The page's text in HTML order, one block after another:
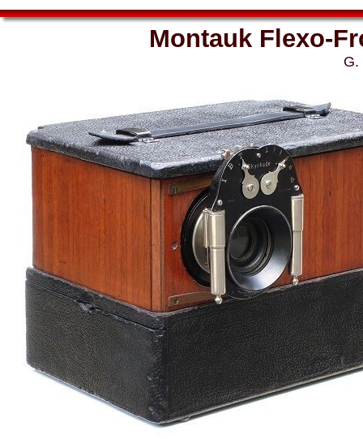
Montauk Flexo-
G.